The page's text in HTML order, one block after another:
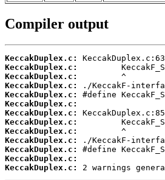
Compiler output
KeccakDuplex.c:
KeccakDuplex.c:
KeccakDuplex.c:
KeccakDuplex.c:
KeccakDuplex.c:
KeccakDuplex.c:
KeccakDuplex.c:
KeccakDuplex.c:
KeccakDuplex.c:
KeccakDuplex.c:
KeccakDuplex.c:
KeccakDuplex.c:
KeccakDuplex.c:
2 warnings